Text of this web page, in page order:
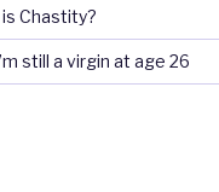
Chastity?
still a virgin at age 26